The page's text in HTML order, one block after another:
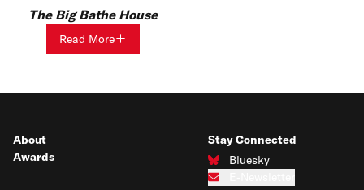
The Big Bathe House
Read More
About
Awards
Stay Connected
Bluesky
Connect with us on Bluesky
Subscribe to our e-newsletter